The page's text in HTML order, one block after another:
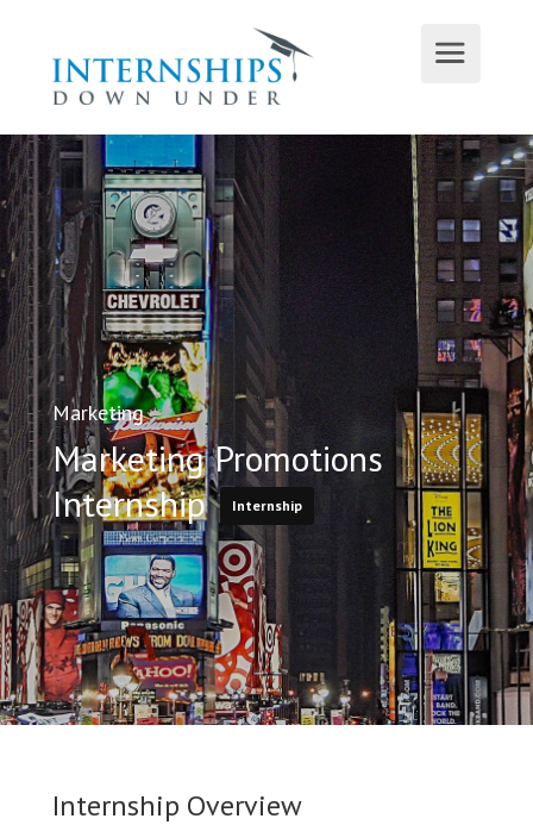
Marketing
Marketing Promotions
Internship
Internship
Internship Overview